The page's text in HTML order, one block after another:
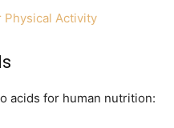
Physical Activity
acids for human nutrition: